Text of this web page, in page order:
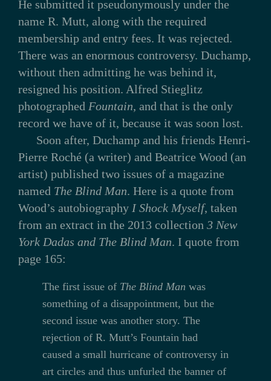
He submitted it pseudonymously under the
name R. Mutt, along with the required
membership and entry fees. It was rejected.
There was an enormous controversy. Duchamp,
without then admitting he was behind it,
resigned his position. Alfred Stieglitz
photographed Fountain, and that is the only
record we have of it, because it was soon lost.
Soon after, Duchamp and his friends Henri-
Pierre Roché (a writer) and Beatrice Wood (an
artist) published two issues of a magazine
named The Blind Man. Here is a quote from
Wood’s autobiography I Shock Myself, taken
from an extract in the 2013 collection 3 New
York Dadas and The Blind Man. I quote from
page 165:
The first issue of The Blind Man was
something of a disappointment, but the
second issue was another story. The
rejection of R. Mutt’s Fountain had
caused a small hurricane of controversy in
art circles and thus unfurled the banner of